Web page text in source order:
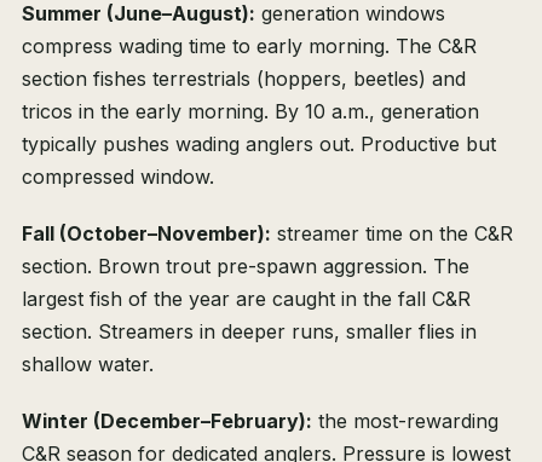
Summer (June–August): generation windows
compress wading time to early morning. The C&R
section fishes terrestrials (hoppers, beetles) and
tricos in the early morning. By 10 a.m., generation
typically pushes wading anglers out. Productive but
compressed window.
Fall (October–November): streamer time on the C&R
section. Brown trout pre-spawn aggression. The
largest fish of the year are caught in the fall C&R
section. Streamers in deeper runs, smaller flies in
shallow water.
Winter (December–February): the most-rewarding
C&R season for dedicated anglers. Pressure is lowest